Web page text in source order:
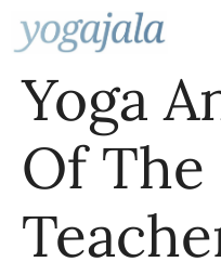
Skip
to
content
Yoga
Of The